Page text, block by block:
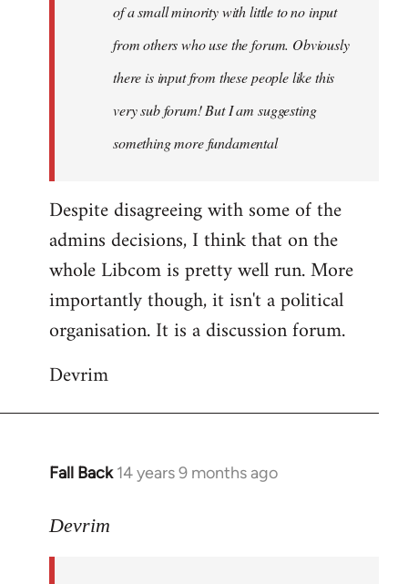
of a small minority with little to no input
from others who use the forum. Obviously
there is input from these people like this
very sub forum! But I am suggesting
something more fundamental
Despite disagreeing with some of the
admins decisions, I think that on the
whole Libcom is pretty well run. More
importantly though, it isn't a political
organisation. It is a discussion forum.
Devrim
Fall Back 14 years 9 months ago
In
to
Devrim